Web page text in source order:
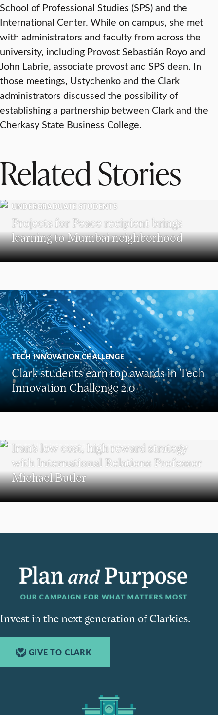
School of Professional Studies (SPS) and the
International Center. While on campus, she met
with administrators and faculty from across the
university, including Provost Sebastián Royo and
John Labrie, associate provost and SPS dean. In
those meetings, Ustychenko and the Clark
administrators discussed the possibility of
establishing a partnership between Clark and the
Cherkasy State Business College.
Related Stories
UNDERGRADUATE STUDENTS
Projects for Peace recipient brings
learning to Mumbai neighborhood
TECH INNOVATION CHALLENGE
Clark students earn top awards in Tech
Innovation Challenge 2.0
Iran’s low cost, high reward strategy
with International Relations Professor
Michael Butler
Invest in the next generation of Clarkies.
GIVE TO CLARK